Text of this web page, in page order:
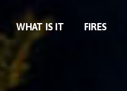
WHAT IS IT FIRES